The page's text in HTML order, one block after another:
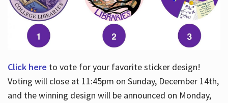
Click here to vote for your favorite sticker design!
Voting will close at 11:45pm on Sunday, December 14th,
and the winning design will be announced on Monday,